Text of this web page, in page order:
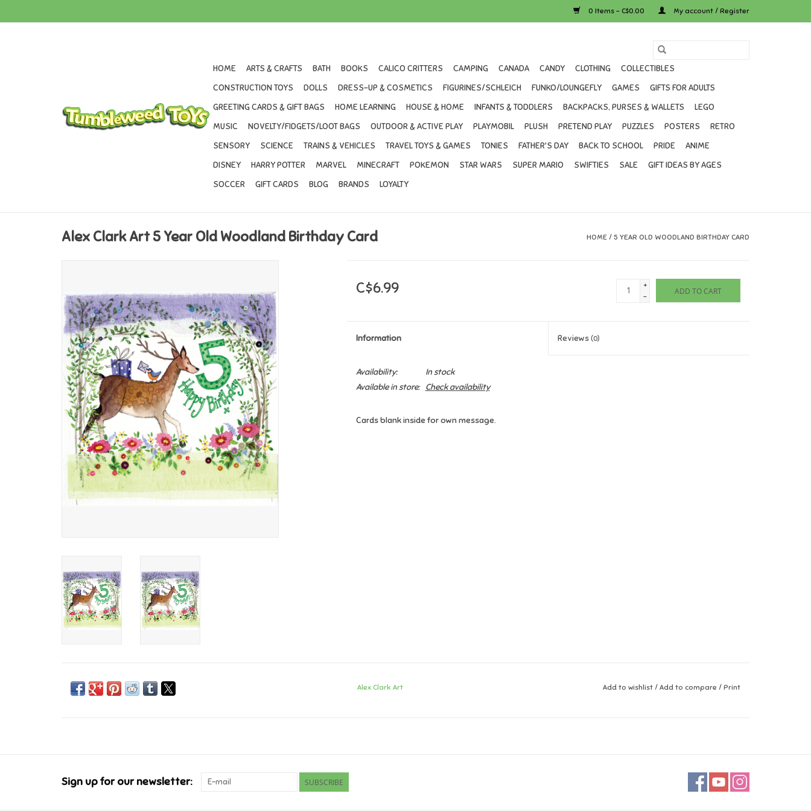
0 Items - C$0.00 My account / Register
HOME ARTS & CRAFTS BATH BOOKS CALICO CRITTERS CAMPING CANADA CANDY CLOTHING
COLLECTIBLES
CONSTRUCTION TOYS
DOLLS DRESS-UP & COSMETICS FIGURINES/SCHLEICH FUNKO/LOUNGEFLY GAMES
GIFTS FOR ADULTS
GREETING CARDS & GIFT BAGS
HOME LEARNING HOUSE & HOME INFANTS & TODDLERS BACKPACKS, PURSES & WALLETS
LEGO
MUSIC
NOVELTY/FIDGETS/LOOT BAGS OUTDOOR & ACTIVE PLAY PLAYMOBIL PLUSH PRETEND PLAY PUZZLES POSTERS
RETRO
SENSORY
SCIENCE TRAINS & VEHICLES TRAVEL TOYS & GAMES TONIES FATHER'S DAY BACK TO SCHOOL PRIDE
ANIME
DISNEY
HARRY POTTER MARVEL MINECRAFT POKEMON STAR WARS SUPER MARIO SWIFTIES SALE
GIFT IDEAS BY AGES
SOCCER
GIFT CARDS BLOG BRANDS LOYALTY
Alex Clark Art 5 Year Old Woodland Birthday Card HOME / 5 YEAR OLD WOODLAND BIRTHDAY CARD
C$6.99
+
-
ADD TO CART
Information Reviews(0)
Availability:
In stock
Available in store:
Check availability
Cards blank inside for own message.
Alex Clark Art Add to wishlist / Add to compare / Print
Sign up for our newsletter: SUBSCRIBE